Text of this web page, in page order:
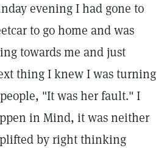
evening I had gone to
to go home and was
towards me and just
thing I knew I was turning
"It was her fault." I
in Mind, it was neither
by right thinking